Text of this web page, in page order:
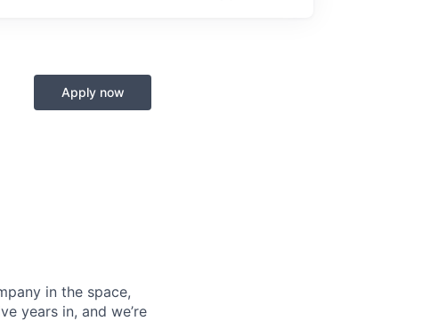
Apply now
in the space,
years in, and we’re